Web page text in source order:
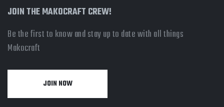
JOIN THE MAKOCRAFT CREW!
Be the first to know and stay up to date with all things
Makocraft
JOIN NOW